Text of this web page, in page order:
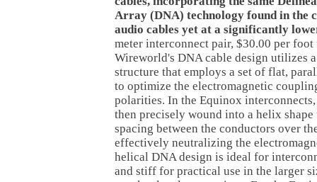
Array (DNA) technology found in the
audio cables yet at a significantly
meter interconnect pair, $30.00 per
Wireworld's DNA cable design utilizes
structure that employs a set of flat,
to optimize the electromagnetic
polarities. In the Equinox
then precisely wound into a helix
spacing between the conductors over
effectively neutralizing the
helical DNA design is ideal for
and stiff for practical use in the larger